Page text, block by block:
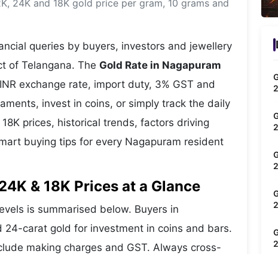
Metaverse
Autonomous
24K and 18K gold price per gram, 10 grams and
queries by buyers, investors and jewellery
of Telangana. The Gold Rate in Nagapuram
exchange rate, import duty, 3% GST and
invest in coins, or simply track the daily
prices, historical trends, factors driving
buying tips for every Nagapuram resident
& 18K Prices at a Glance
is summarised below. Buyers in
carat gold for investment in coins and bars.
making charges and GST. Always cross-